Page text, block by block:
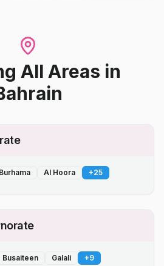
All Areas in
Al Hoora +25
Busaiteen Galali +9